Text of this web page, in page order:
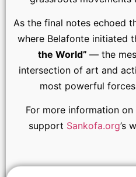
As the final notes echoed
where Belafonte initiated
the World” — the
intersection of art and
most powerful
For more information
support Sankofa.org’s